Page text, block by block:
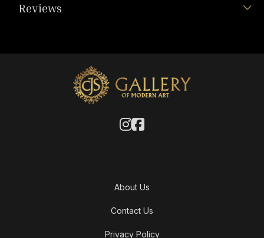
Reviews
About Us
Contact Us
Privacy Policy